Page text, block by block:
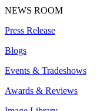
NEWS ROOM
Press Release
Blogs
Events & Tradeshows
Awards & Reviews